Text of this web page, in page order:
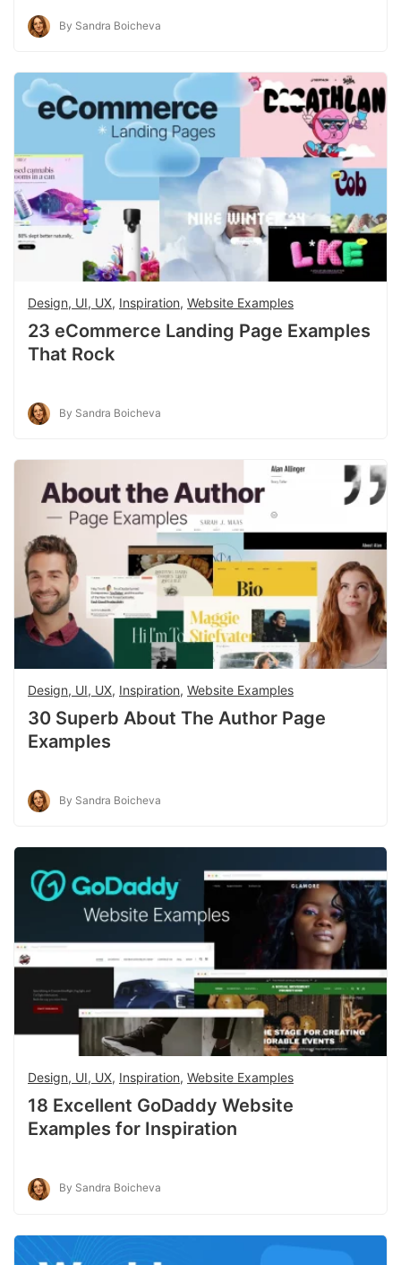
By Sandra Boicheva
Design, UI, UX, Inspiration, Website Examples
23 eCommerce Landing Page Examples
That Rock
By Sandra Boicheva
Design, UI, UX, Inspiration, Website Examples
30 Superb About The Author Page
Examples
By Sandra Boicheva
Design, UI, UX, Inspiration, Website Examples
18 Excellent GoDaddy Website
Examples for Inspiration
By Sandra Boicheva